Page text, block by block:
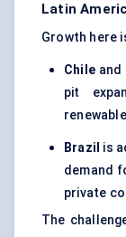
Latin
Growth here
Chile and
pit
Brazil is
demand
private
The